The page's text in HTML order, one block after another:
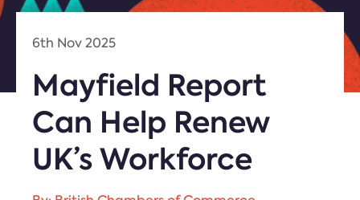
6th Nov 2025
Mayfield Report
Can Help Renew
UK’s Workforce